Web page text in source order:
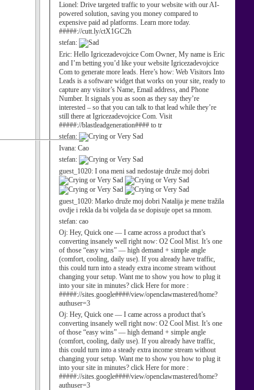
Lionel: Drive targeted traffic to your website with our AI-
powered solution, saving you money compared to
expensive paid ad platforms. Learn more today.
#####://cutt.ly/ctX1GC2h
stefan:
Eric: Hello Igricezadevojcice Com Owner, My name is Eric
and I’m betting you’d like your website Igricezadevojcice
Com to generate more leads. Here’s how: Web Visitors Into
Leads is a software widget that works on your site, ready to
capture any visitor’s Name, Email address, and Phone
Number. It signals you as soon as they say they’re
interested – so that you can talk to that lead while they’re
still there at Igricezadevojcice Com. Visit
#####://blastleadgeneration#### to tr
stefan:
Ivana: Cao
stefan:
guest_1020: I ona meni sad nedostaje druže moj dobri
guest_1020: Marko druže moj dobri Natalija je mene tražila
ovdje i rekla da bi voljela da se dopisuje opet sa mnom.
stefan: cao
Oj: Hey, Quick one — I came across a product that’s
converting insanely well right now: O2 Cool Mist. It’s one
of those “easy wins” — high demand + simple angle
(comfort, cooling, daily use). If you already have traffic,
this could turn into a steady extra income stream without
changing your setup. Want me to show you how to plug it
into your site in minutes? click Here for more :
#####://sites.google####/view/openclawmastered/home?
authuser=3
Oj: Hey, Quick one — I came across a product that’s
converting insanely well right now: O2 Cool Mist. It’s one
of those “easy wins” — high demand + simple angle
(comfort, cooling, daily use). If you already have traffic,
this could turn into a steady extra income stream without
changing your setup. Want me to show you how to plug it
into your site in minutes? click Here for more :
#####://sites.google####/view/openclawmastered/home?
authuser=3